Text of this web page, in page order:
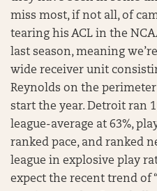
miss most, if not all, of
tearing his ACL in the
last season, meaning
wide receiver unit
Reynolds on the
start the year. Detroit ran
league-average at 63%,
ranked pace, and ranked
league in explosive play
expect the recent trend of